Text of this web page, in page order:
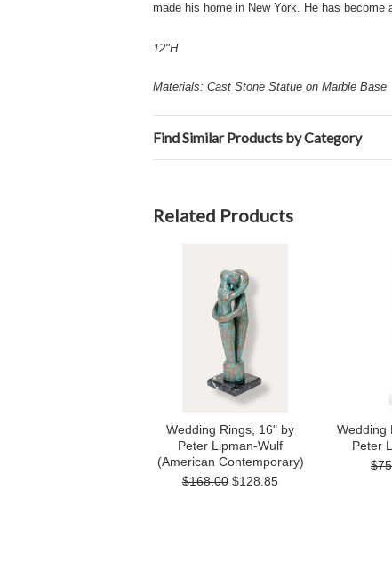
made his home in New York. He has
12"H
Materials: Cast Stone Statue on Marble Base
Find Similar Products by Category
Related Products
Wedding Rings, 16" by
Peter Lipman-Wulf
(American Contemporary)
$168.00 $128.85
Wedding
Peter